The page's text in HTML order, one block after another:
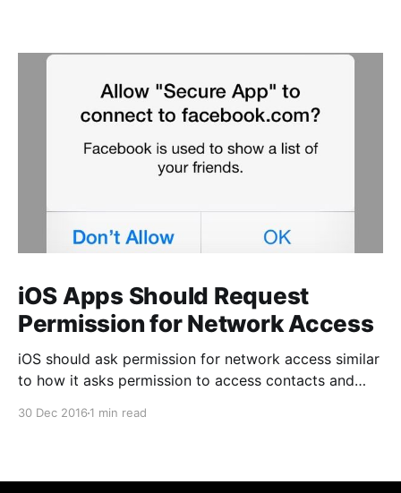
iOS Apps Should Request
Permission for Network Access
iOS should ask permission for network access similar
to how it asks permission to access contacts and
30 Dec 2016 1 min read